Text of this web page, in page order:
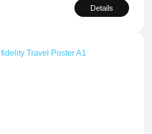
Details